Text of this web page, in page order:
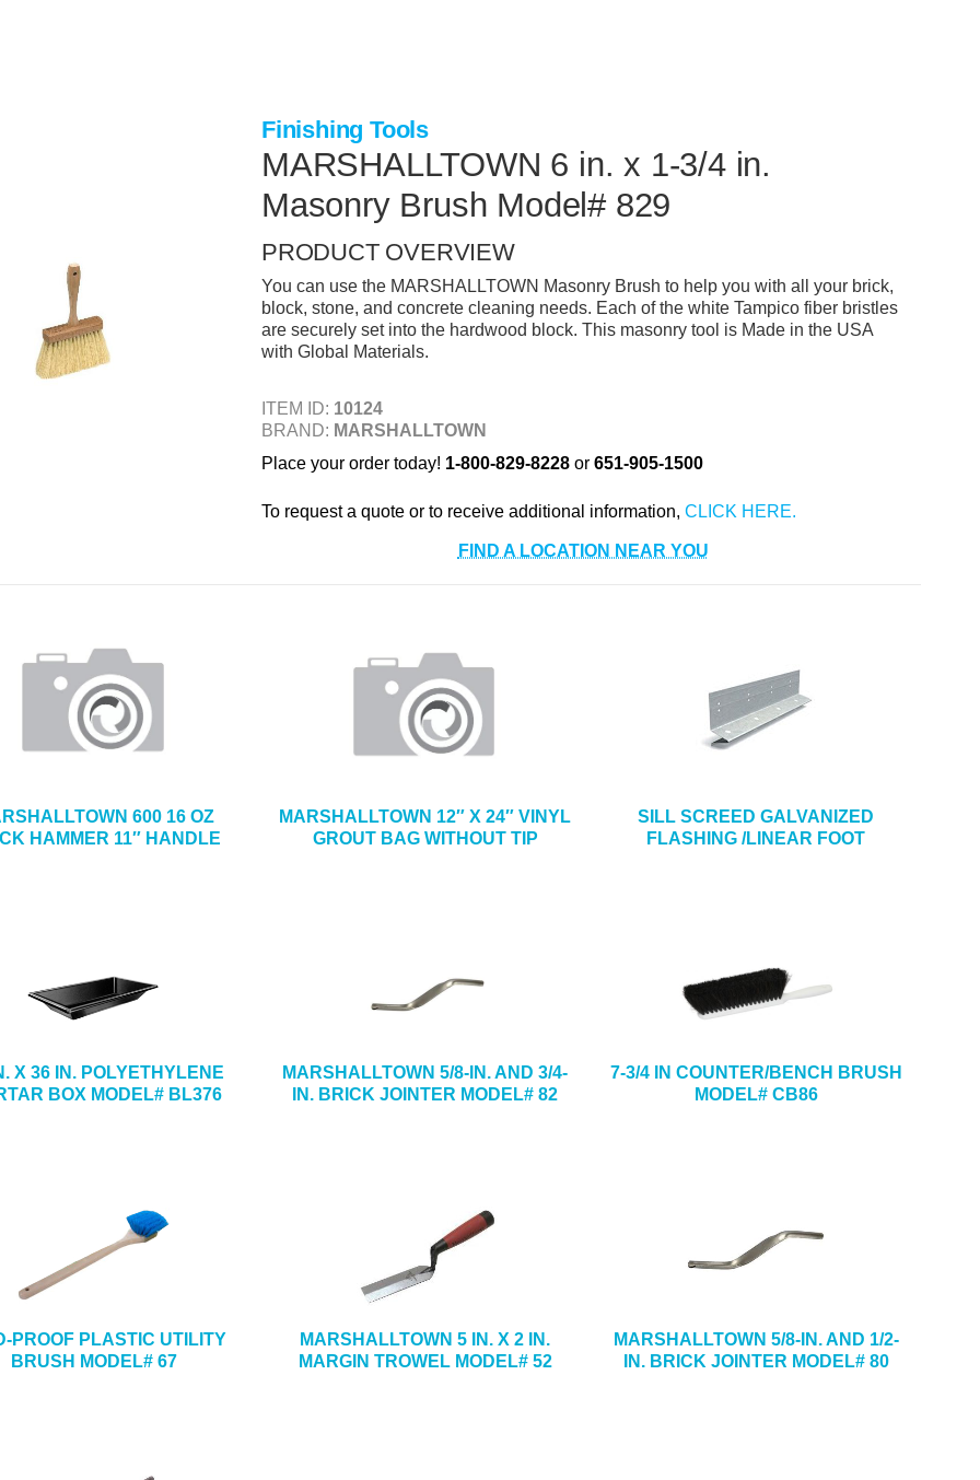
Finishing Tools
MARSHALLTOWN 6 in. x 1-3/4 in.
Masonry Brush Model# 829
PRODUCT OVERVIEW
You can use the MARSHALLTOWN Masonry Brush to help you with all your brick,
block, stone, and concrete cleaning needs. Each of the white Tampico fiber bristles
are securely set into the hardwood block. This masonry tool is Made in the USA
with Global Materials.
ITEM ID: 10124
BRAND: MARSHALLTOWN
Place your order today! 1-800-829-8228or 651-905-1500
To request a quote or to receive additional information,
FIND A LOCATION NEAR YOU
600 16 OZ
HAMMER 11″ HANDLE
MARSHALLTOWN 12″ X 24″ VINYL
GROUT BAG WITHOUT TIP
SILL SCREED GALVANIZED
FLASHING /LINEAR FOOT
X 36 IN. POLYETHYLENE
BOX MODEL# BL376
MARSHALLTOWN 5/8-IN. AND 3/4-
IN. BRICK JOINTER MODEL# 82
7-3/4 IN COUNTER/BENCH BRUSH
MODEL# CB86
PROOF PLASTIC UTILITY
BRUSH MODEL# 67
MARSHALLTOWN 5 IN. X 2 IN.
MARGIN TROWEL MODEL# 52
MARSHALLTOWN 5/8-IN. AND 1/2-
IN. BRICK JOINTER MODEL# 80